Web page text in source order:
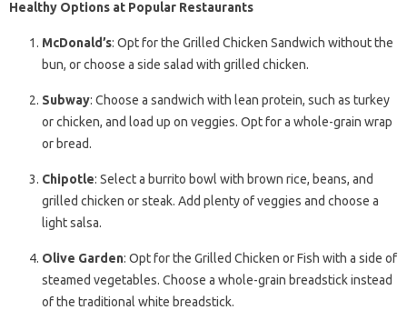
Healthy Options at Popular Restaurants
McDonald’s: Opt for the Grilled Chicken Sandwich without the
bun, or choose a side salad with grilled chicken.
Subway: Choose a sandwich with lean protein, such as turkey
or chicken, and load up on veggies. Opt for a whole-grain wrap
or bread.
Chipotle: Select a burrito bowl with brown rice, beans, and
grilled chicken or steak. Add plenty of veggies and choose a
light salsa.
Olive Garden: Opt for the Grilled Chicken or Fish with a side of
steamed vegetables. Choose a whole-grain breadstick instead
of the traditional white breadstick.